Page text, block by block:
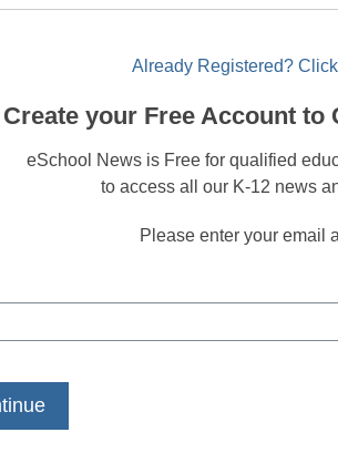
Already Registered?
Create your Free Account to
eSchool News is Free for qualified
to access all our K-12 news
Please enter your email